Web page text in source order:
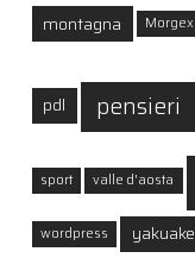
montagna Morgex
pdl pensieri
sport valle d'aosta
wordpress yakuake